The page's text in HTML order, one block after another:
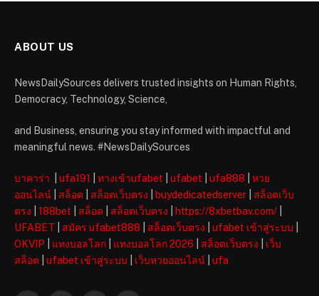
ABOUT US
NewsDailySources delivers trusted insights on Human Rights,
Democracy, Technology, Science,
and Business, ensuring you stay informed with impactful and
meaningful news. #NewsDailySources
บาคาร่า ufa191 ทางเข้าufabet ufabet ufa888
หวย
ออนไลน์
สล็อต สล็อตเว็บตรง buydedicatedserver
สล็อตเว็บ
ตรง
188bet สล็อต สล็อตเว็บตรง https://8xbetbav.com/
UFABET
สมัคร ufabet888 สล็อตเว็บตรง ufabet เข้าสู่ระบบ
OKVIP
แทงบอลโลก แทงบอลโลก 2026 สล็อตเว็บตรง
เว็บ
สล็อต
ufabet เข้าสู่ระบบ เว็บหวยออนไลน์ ufa